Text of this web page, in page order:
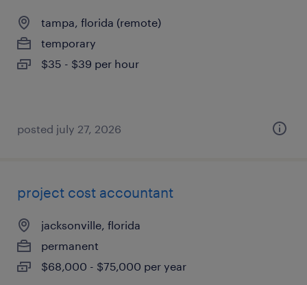
tampa, florida (remote)
temporary
$35 - $39 per hour
posted july 27, 2026
project cost accountant
jacksonville, florida
permanent
$68,000 - $75,000 per year